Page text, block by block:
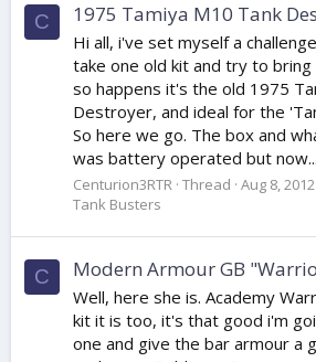
C 1975 Tamiya M10 Tank
Hi all, i've set myself a
take one old kit and try to
so happens it's the old 1975
Destroyer, and ideal for the
So here we go. The box and
was battery operated but now...
Centurion3RTR Thread Aug 8, 2012
Tank Busters
C Modern Armour GB
Well, here she is. Academy
kit it is too, it's that good i'm
one and give the bar armour a